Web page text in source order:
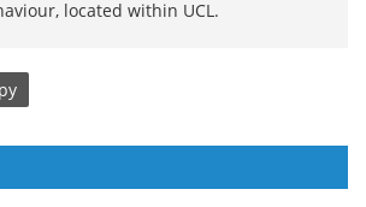
located within UCL.